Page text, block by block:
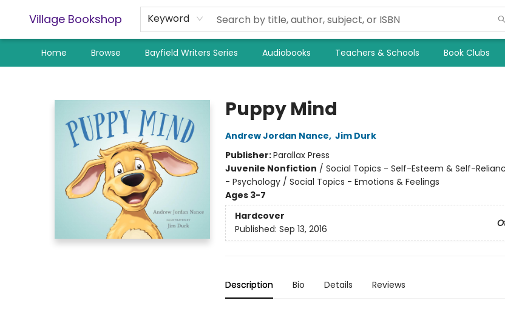
Village Bookshop Keyword
Home Browse Bayfield Writers Series Audiobooks Teachers & Schools Book Clubs
Puppy Mind
Andrew Jordan Nance, Jim Durk
Publisher:Parallax Press
Juvenile Nonfiction / Social Topics - Self-Esteem & Self-
- Psychology / Social Topics - Emotions & Feelings
Ages 3-7
Hardcover
Published: Sep 13, 2016
Description Bio Details Reviews